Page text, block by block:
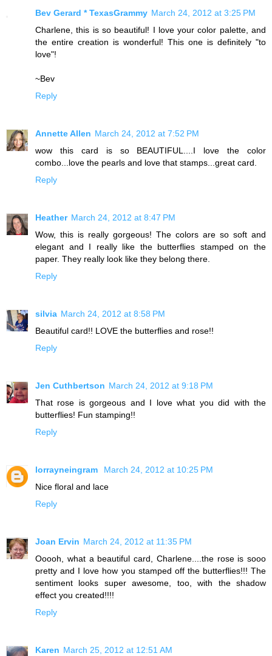
Bev Gerard * TexasGrammy March 24, 2012 at 3:25 PM
Charlene, this is so beautiful! I love your color palette, and
the entire creation is wonderful! This one is definitely "to
love"!
~Bev
Reply
Annette Allen March 24, 2012 at 7:52 PM
wow this card is so BEAUTIFUL....I love the color
combo...love the pearls and love that stamps...great card.
Reply
Heather March 24, 2012 at 8:47 PM
Wow, this is really gorgeous! The colors are so soft and
elegant and I really like the butterflies stamped on the
paper. They really look like they belong there.
Reply
silvia March 24, 2012 at 8:58 PM
Beautiful card!! LOVE the butterflies and rose!!
Reply
Jen Cuthbertson March 24, 2012 at 9:18 PM
That rose is gorgeous and I love what you did with the
butterflies! Fun stamping!!
Reply
lorrayneingram
March 24, 2012 at 10:25 PM
Nice floral and lace
Reply
Joan Ervin March 24, 2012 at 11:35 PM
Ooooh, what a beautiful card, Charlene....the rose is sooo
pretty and I love how you stamped off the butterflies!!! The
sentiment looks super awesome, too, with the shadow
effect you created!!!!
Reply
Karen March 25, 2012 at 12:51 AM